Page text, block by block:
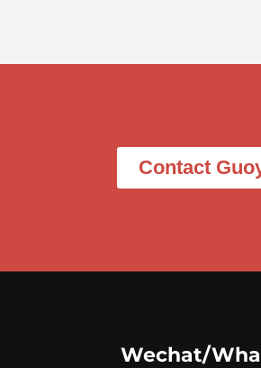
Contact
Wechat/